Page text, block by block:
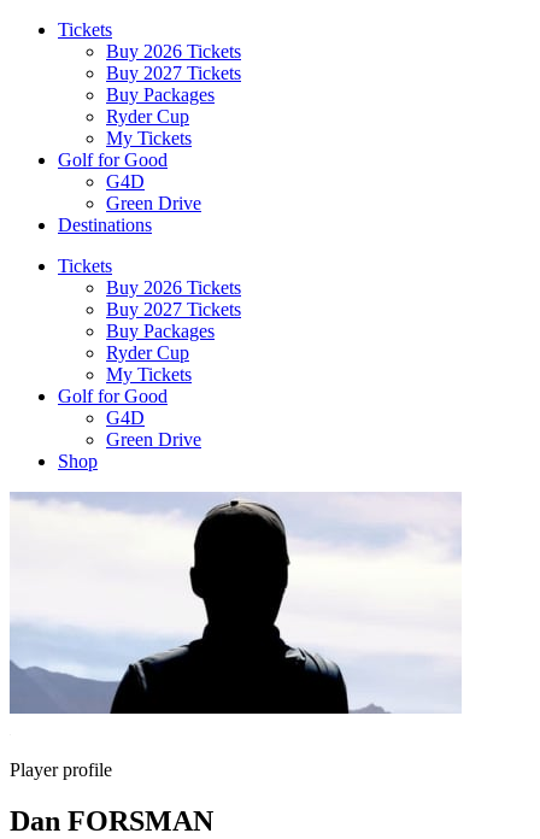
Tickets
Buy 2026 Tickets
Buy 2027 Tickets
Buy Packages
Ryder Cup
My Tickets
Golf for Good
G4D
Green Drive
Destinations
Tickets
Buy 2026 Tickets
Buy 2027 Tickets
Buy Packages
Ryder Cup
My Tickets
Golf for Good
G4D
Green Drive
Shop
Player profile
Dan FORSMAN